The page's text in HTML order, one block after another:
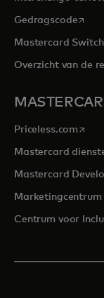
Gedragscode
Mastercard
Overzicht van de
Priceless.com
Mastercard
Mastercard
Centrum voor